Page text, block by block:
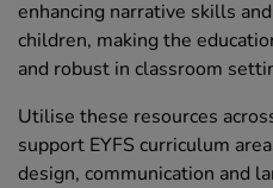
enhancing narrative skills
children, making the
and robust in classroom
Utilise these resources
support EYFS curriculum
design, communication and